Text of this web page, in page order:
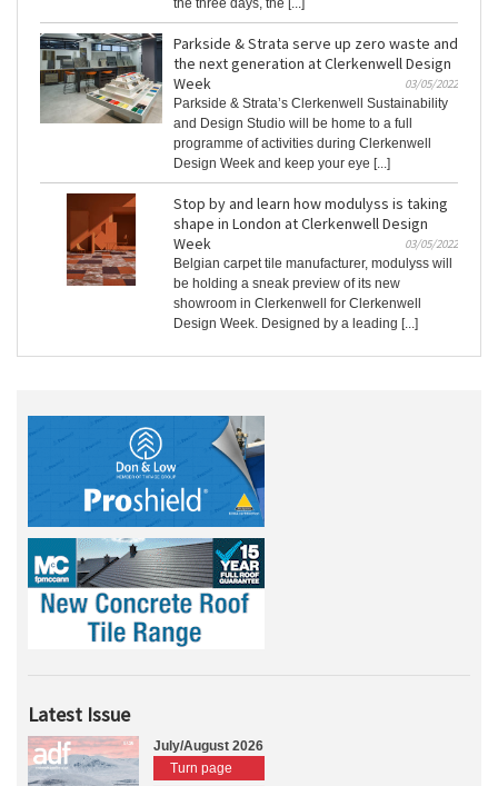
the three days, the [...]
Parkside & Strata serve up zero waste and
the next generation at Clerkenwell Design
Week
03/05/2022
Parkside & Strata’s Clerkenwell Sustainability
and Design Studio will be home to a full
programme of activities during Clerkenwell
Design Week and keep your eye [...]
Stop by and learn how modulyss is taking
shape in London at Clerkenwell Design
Week
03/05/2022
Belgian carpet tile manufacturer, modulyss will
be holding a sneak preview of its new
showroom in Clerkenwell for Clerkenwell
Design Week. Designed by a leading [...]
Latest Issue
July/August 2026
Turn page